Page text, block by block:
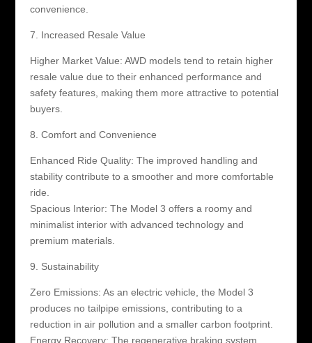
convenience.
7. Increased Resale Value
Higher Market Value: AWD models tend to retain higher
resale value due to their enhanced performance and
safety features, making them more attractive to potential
buyers.
8. Comfort and Convenience
Enhanced Ride Quality: The improved handling and
stability contribute to a smoother and more comfortable
ride.
Spacious Interior: The Model 3 offers a roomy and
minimalist interior with advanced technology and
premium materials.
9. Sustainability
Zero Emissions: As an electric vehicle, the Model 3
produces no tailpipe emissions, contributing to a
reduction in air pollution and a smaller carbon footprint.
Energy Recovery: The regenerative braking system